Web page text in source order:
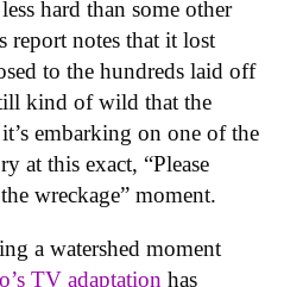
less hard than some other
report notes that it lost
to the hundreds laid off
kind of wild that the
embarking on one of the
at this exact, “Please
wreckage” moment.
a watershed moment
TV adaptation has